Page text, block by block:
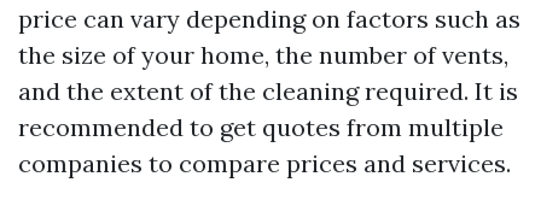
price can vary depending on factors such as
the size of your home, the number of vents,
and the extent of the cleaning required. It is
recommended to get quotes from multiple
companies to compare prices and services.